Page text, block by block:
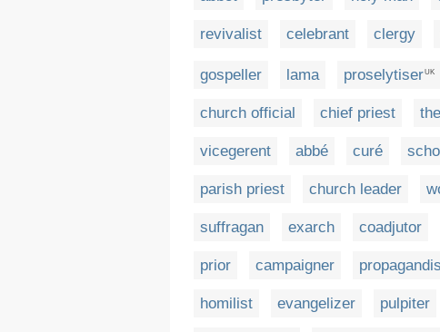
revivalist celebrant clergy
gospeller lama proselytiser UK
church official chief priest
vicegerent abbé curé
parish priest church leader
suffragan exarch coadjutor
prior campaigner
homilist evangelizer pulpiter